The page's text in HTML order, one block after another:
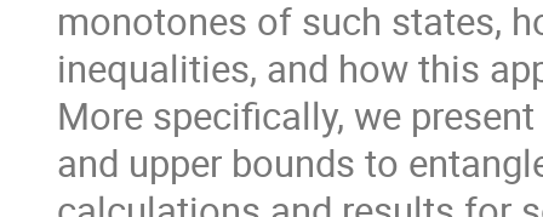
monotones of such states,
inequalities, and how this
More specifically, we
and upper bounds to